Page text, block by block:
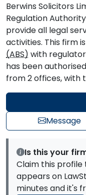
Berwins Solicitors
Regulation
provide all legal
activities. This firm
(ABS) with
has been
from 2 offices, with
Message
Is this your
Claim this
appears on
minutes and it's